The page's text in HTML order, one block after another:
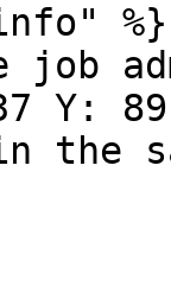
%}
job
Y:
the